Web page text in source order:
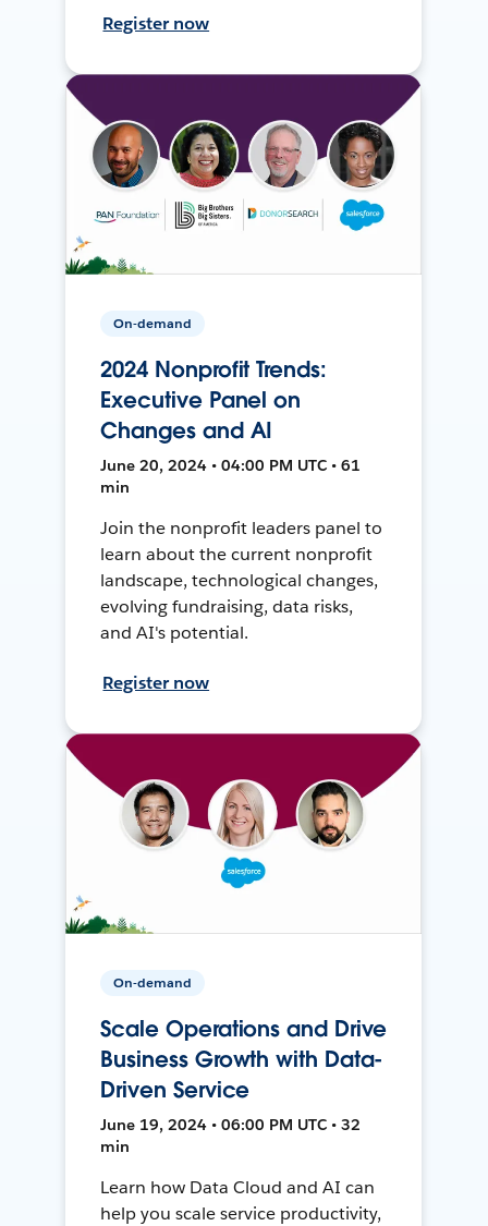
Register now
On-demand
2024 Nonprofit Trends:
Executive Panel on
Changes and AI
June 20, 2024 • 04:00 PM UTC • 61
min
Join the nonprofit leaders panel to
learn about the current nonprofit
landscape, technological changes,
evolving fundraising, data risks,
and AI's potential.
Register now
On-demand
Scale Operations and Drive
Business Growth with Data-
Driven Service
June 19, 2024 • 06:00 PM UTC • 32
min
Learn how Data Cloud and AI can
help you scale service productivity,